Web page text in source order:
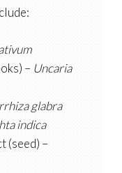
– Uncaria
glabra
indica
(seed) –